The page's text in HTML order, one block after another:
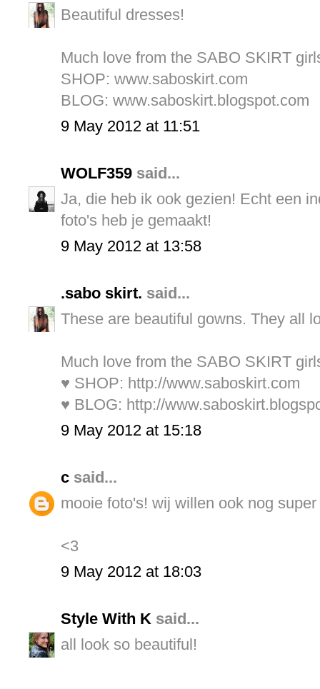
Beautiful dresses!
Much love from the SABO SKIRT
SHOP: www.saboskirt.com
BLOG: www.saboskirt.blogspot.com
9 May 2012 at 11:51
WOLF359 said...
Ja, die heb ik ook gezien! Echt een
foto's heb je gemaakt!
9 May 2012 at 13:58
.sabo skirt. said...
These are beautiful gowns. They all
Much love from the SABO SKIRT
♥ SHOP: http://www.saboskirt.com
♥ BLOG: http://
9 May 2012 at 15:18
c said...
mooie foto's! wij willen ook nog
<3
9 May 2012 at 18:03
Style With K said...
all look so beautiful!